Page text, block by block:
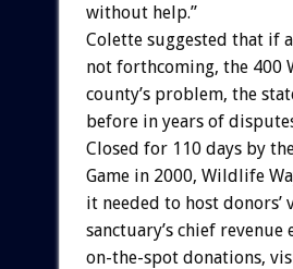
without help.”
Colette suggested that if
not forthcoming, the 400
county’s problem, the
before in years of
Closed for 110 days by
Game in 2000, Wildlife
it needed to host
sanctuary’s chief
on-the-spot donations,